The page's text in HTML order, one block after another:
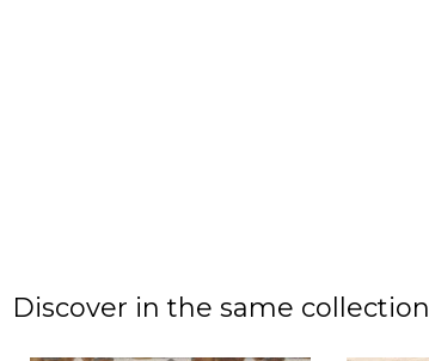
Discover in the same collection